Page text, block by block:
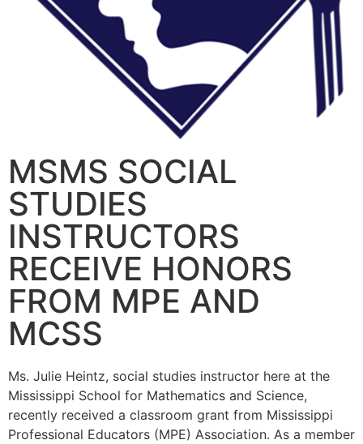
MSMS SOCIAL
STUDIES
INSTRUCTORS
RECEIVE HONORS
FROM MPE AND
MCSS
Ms. Julie Heintz, social studies instructor here at the
Mississippi School for Mathematics and Science,
recently received a classroom grant from Mississippi
Professional Educators (MPE) Association. As a member